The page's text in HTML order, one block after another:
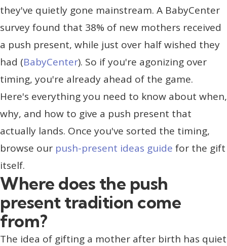
they've quietly gone mainstream. A BabyCenter
survey found that 38% of new mothers received
a push present, while just over half wished they
had (BabyCenter). So if you're agonizing over
timing, you're already ahead of the game.
Here's everything you need to know about when,
why, and how to give a push present that
actually lands. Once you've sorted the timing,
browse our push-present ideas guide for the gift
itself.
Where does the push
present tradition come
from?
The idea of gifting a mother after birth has quiet